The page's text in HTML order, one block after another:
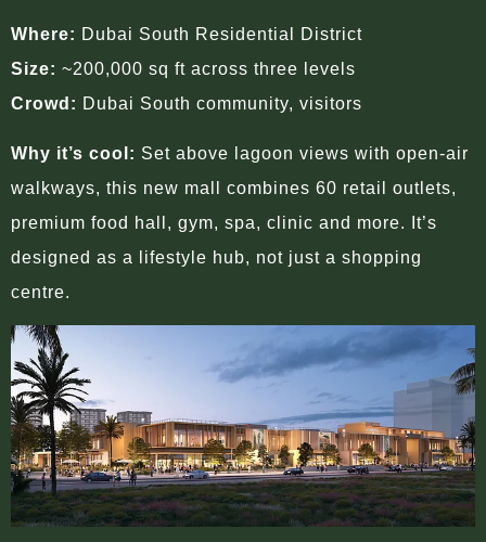
Where: Dubai South Residential District
Size: ~200,000 sq ft across three levels
Crowd: Dubai South community, visitors
Why it’s cool: Set above lagoon views with open-air
walkways, this new mall combines 60 retail outlets,
premium food hall, gym, spa, clinic and more. It’s
designed as a lifestyle hub, not just a shopping
centre.